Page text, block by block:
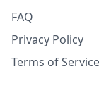
FAQ
Privacy Policy
Terms of Service